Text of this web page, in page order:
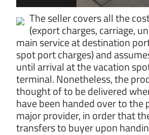
The seller covers all the
(export charges, carriage,
main service at destination
spot port charges) and
until arrival at the vacation
terminal. Nonetheless, the
thought of to be delivered
have been handed over to the
major provider, in order that
transfers to buyer upon